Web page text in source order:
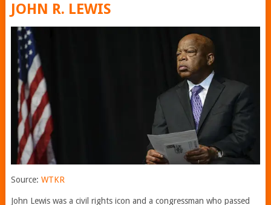
JOHN R. LEWIS
Source: WTKR
John Lewis was a civil rights icon and a congressman who passed